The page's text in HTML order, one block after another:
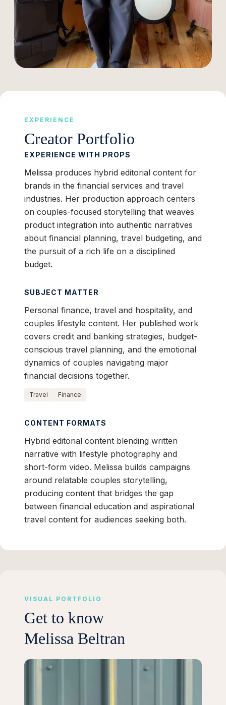
EXPERIENCE
Creator Portfolio
EXPERIENCE WITH PROPS
Melissa produces hybrid editorial content for
brands in the financial services and travel
industries. Her production approach centers
on couples-focused storytelling that weaves
product integration into authentic narratives
about financial planning, travel budgeting, and
the pursuit of a rich life on a disciplined
budget.
SUBJECT MATTER
Personal finance, travel and hospitality, and
couples lifestyle content. Her published work
covers credit and banking strategies, budget-
conscious travel planning, and the emotional
dynamics of couples navigating major
financial decisions together.
Travel Finance
CONTENT FORMATS
Hybrid editorial content blending written
narrative with lifestyle photography and
short-form video. Melissa builds campaigns
around relatable couples storytelling,
producing content that bridges the gap
between financial education and aspirational
travel content for audiences seeking both.
VISUAL PORTFOLIO
Get to know
Melissa Beltran